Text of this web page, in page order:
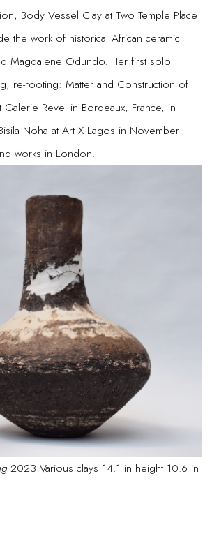
Body Vessel Clay at Two Temple Place
the work of historical African ceramic
Magdalene Odundo. Her first solo
re-rooting: Matter and Construction of
Revel in Bordeaux, France, in
Noha at Art X Lagos in November
works in London.
2023 Various clays 14.1 in height 10.6 in